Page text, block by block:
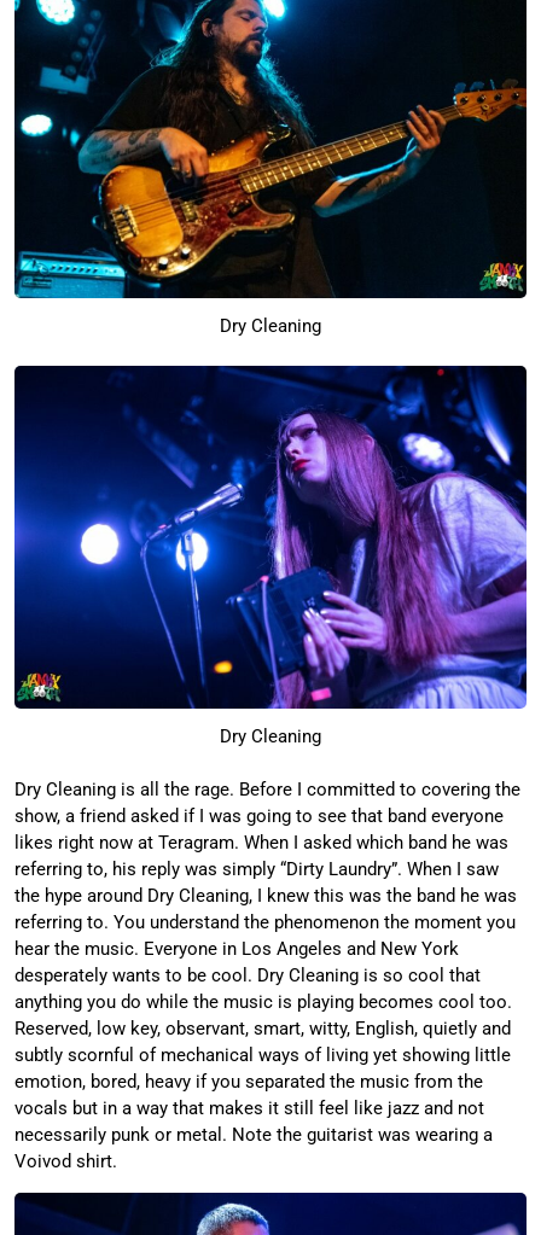
Dry Cleaning
Dry Cleaning
Dry Cleaning is all the rage. Before I committed to covering the
show, a friend asked if I was going to see that band everyone
likes right now at Teragram. When I asked which band he was
referring to, his reply was simply “Dirty Laundry”. When I saw
the hype around Dry Cleaning, I knew this was the band he was
referring to. You understand the phenomenon the moment you
hear the music. Everyone in Los Angeles and New York
desperately wants to be cool. Dry Cleaning is so cool that
anything you do while the music is playing becomes cool too.
Reserved, low key, observant, smart, witty, English, quietly and
subtly scornful of mechanical ways of living yet showing little
emotion, bored, heavy if you separated the music from the
vocals but in a way that makes it still feel like jazz and not
necessarily punk or metal. Note the guitarist was wearing a
Voivod shirt.